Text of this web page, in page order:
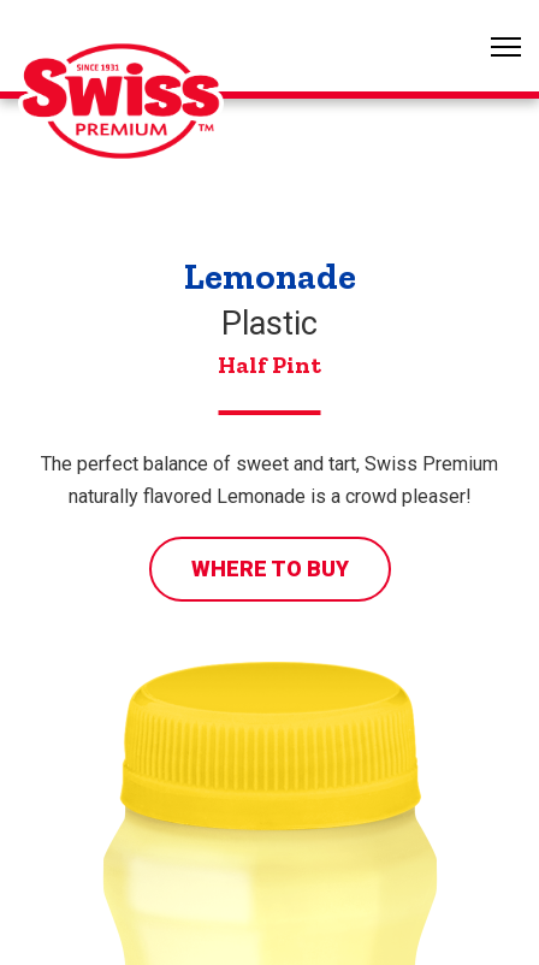
Lemonade
Plastic
Half Pint
The perfect balance of sweet and tart, Swiss Premium
naturally flavored Lemonade is a crowd pleaser!
WHERE TO BUY